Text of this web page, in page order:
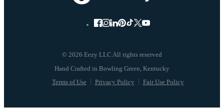
© 2026 Eezy LLC All rights reserved
Terms of Use Privacy Policy Fair Use Policy